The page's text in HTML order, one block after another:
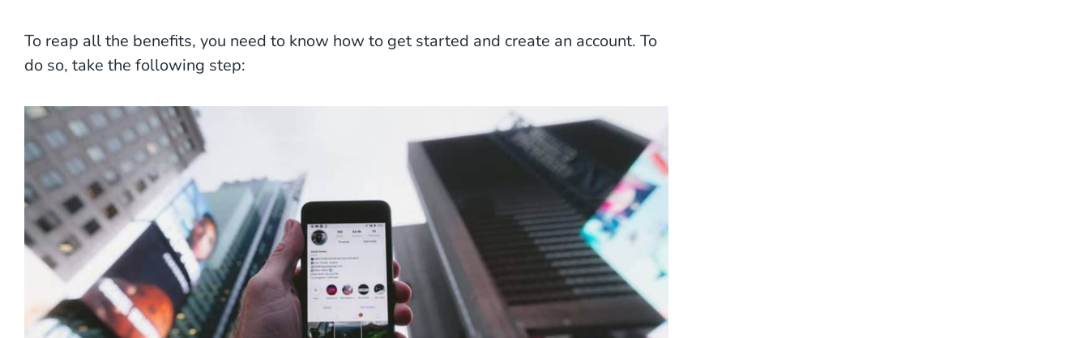
To reap all the benefits, you need to know how to get started and create an account. To
do so, take the following step: